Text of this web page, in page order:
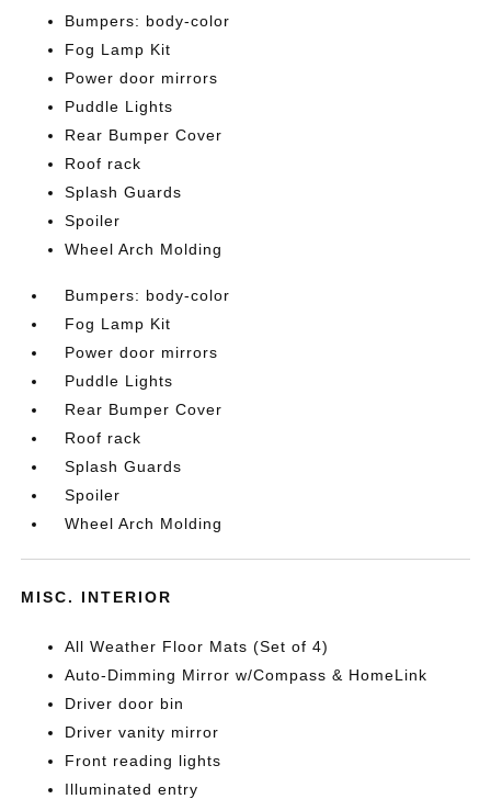
Bumpers: body-color
Fog Lamp Kit
Power door mirrors
Puddle Lights
Rear Bumper Cover
Roof rack
Splash Guards
Spoiler
Wheel Arch Molding
Bumpers: body-color
Fog Lamp Kit
Power door mirrors
Puddle Lights
Rear Bumper Cover
Roof rack
Splash Guards
Spoiler
Wheel Arch Molding
MISC. INTERIOR
All Weather Floor Mats (Set of 4)
Auto-Dimming Mirror w/Compass & HomeLink
Driver door bin
Driver vanity mirror
Front reading lights
Illuminated entry